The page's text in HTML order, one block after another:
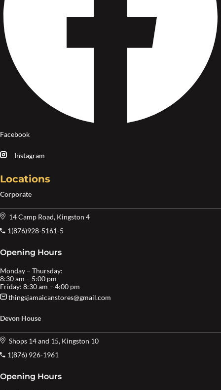
Facebook
Instagram
Locations
Corporate
14 Camp Road, Kingston 4
1(876)928-5161-5
Opening Hours
Monday – Thursday:
8:30 am – 5:00 pm
Friday: 8:30 am – 4:00 pm
thingsjamaicanstores@gmail.com
Devon House
Shops 14 and 15, Kingston 10
1(876) 926-1961
Opening Hours